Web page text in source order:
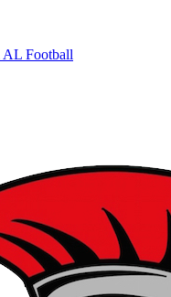
AL Football